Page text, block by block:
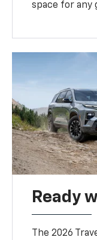
space for any
Ready
The 2026